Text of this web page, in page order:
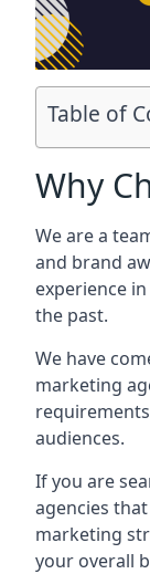
Table of
Why
We are a
and brand
experience
the past.
We have
marketing
audiences.
If you are
agencies
marketing
your overall